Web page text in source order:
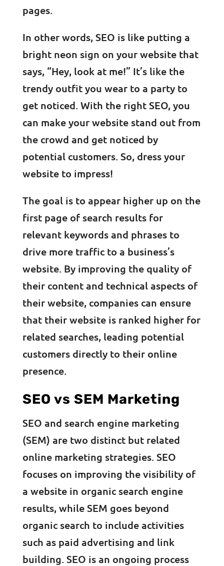
pages.
In other words, SEO is like putting a
bright neon sign on your website that
says, “Hey, look at me!” It’s like the
trendy outfit you wear to a party to
get noticed. With the right SEO, you
can make your website stand out from
the crowd and get noticed by
potential customers. So, dress your
website to impress!
The goal is to appear higher up on the
first page of search results for
relevant keywords and phrases to
drive more traffic to a business’s
website. By improving the quality of
their content and technical aspects of
their website, companies can ensure
that their website is ranked higher for
related searches, leading potential
customers directly to their online
presence.
SEO vs SEM Marketing
SEO and search engine marketing
(SEM) are two distinct but related
online marketing strategies. SEO
focuses on improving the visibility of
a website in organic search engine
results, while SEM goes beyond
organic search to include activities
such as paid advertising and link
building. SEO is an ongoing process